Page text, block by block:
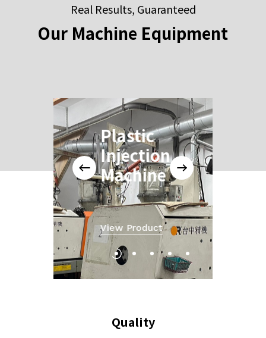
Real Results, Guaranteed
Our Machine Equipment
Plastic
Injection
Machine
View Product
Quality